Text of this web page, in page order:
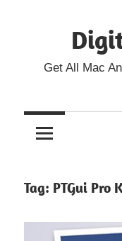
Get All Mac
Tag: PTGui Pro